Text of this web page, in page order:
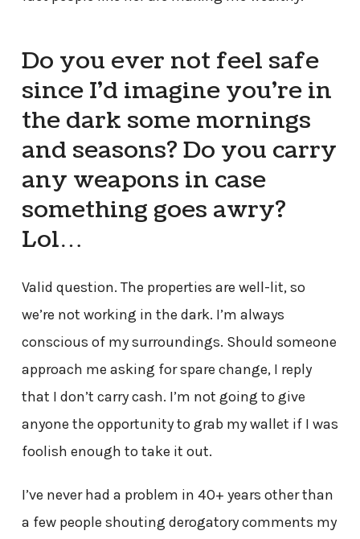
Do you ever not feel safe
since I’d imagine you’re in
the dark some mornings
and seasons? Do you carry
any weapons in case
something goes awry?
Lol…
Valid question. The properties are well-lit, so
we’re not working in the dark. I’m always
conscious of my surroundings. Should someone
approach me asking for spare change, I reply
that I don’t carry cash. I’m not going to give
anyone the opportunity to grab my wallet if I was
foolish enough to take it out.
I’ve never had a problem in 40+ years other than
a few people shouting derogatory comments my